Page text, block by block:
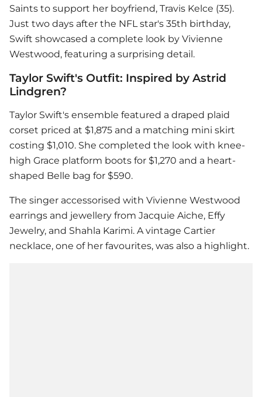
Saints to support her boyfriend, Travis Kelce (35).
Just two days after the NFL star's 35th birthday,
Swift showcased a complete look by Vivienne
Westwood, featuring a surprising detail.
Taylor Swift's Outfit: Inspired by Astrid
Lindgren?
Taylor Swift's ensemble featured a draped plaid
corset priced at $1,875 and a matching mini skirt
costing $1,010. She completed the look with knee-
high Grace platform boots for $1,270 and a heart-
shaped Belle bag for $590.
The singer accessorised with Vivienne Westwood
earrings and jewellery from Jacquie Aiche, Effy
Jewelry, and Shahla Karimi. A vintage Cartier
necklace, one of her favourites, was also a highlight.